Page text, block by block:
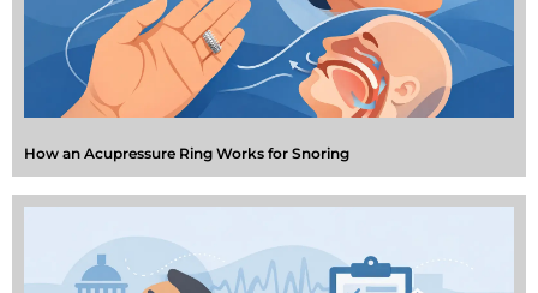
How an Acupressure Ring Works for Snoring